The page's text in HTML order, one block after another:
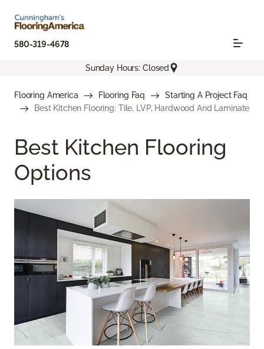
580-319-4678
Sunday Hours: Closed
Flooring America Flooring Faq
Starting A Project Faq
Best Kitchen Flooring: Tile, LVP, Hardwood And Laminate
Best Kitchen Flooring
Options